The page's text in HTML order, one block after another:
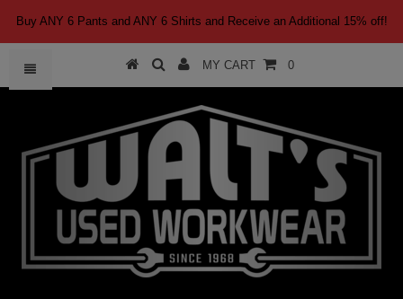
Buy ANY 6 Pants and ANY 6 Shirts and Receive an Additional 15% off!
MY CART 0